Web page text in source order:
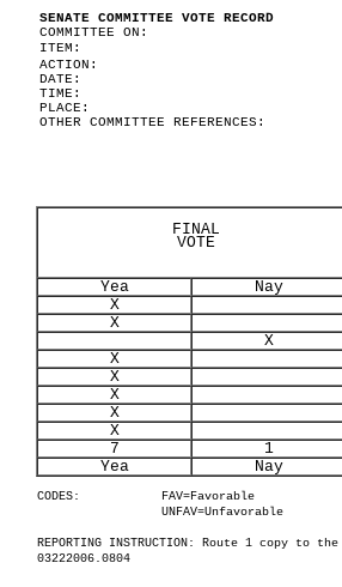
SENATE COMMITTEE VOTE RECORD
COMMITTEE ON:
ITEM:
ACTION:
DATE:
TIME:
PLACE:
OTHER COMMITTEE REFERENCES:
FINAL
VOTE
Yea
Nay
X
X
X
X
X
X
X
X
7
1
Yea
Nay
CODES: FAV=Favorable
UNFAV=Unfavorable
REPORTING INSTRUCTION: Route 1 copy to
03222006.0804